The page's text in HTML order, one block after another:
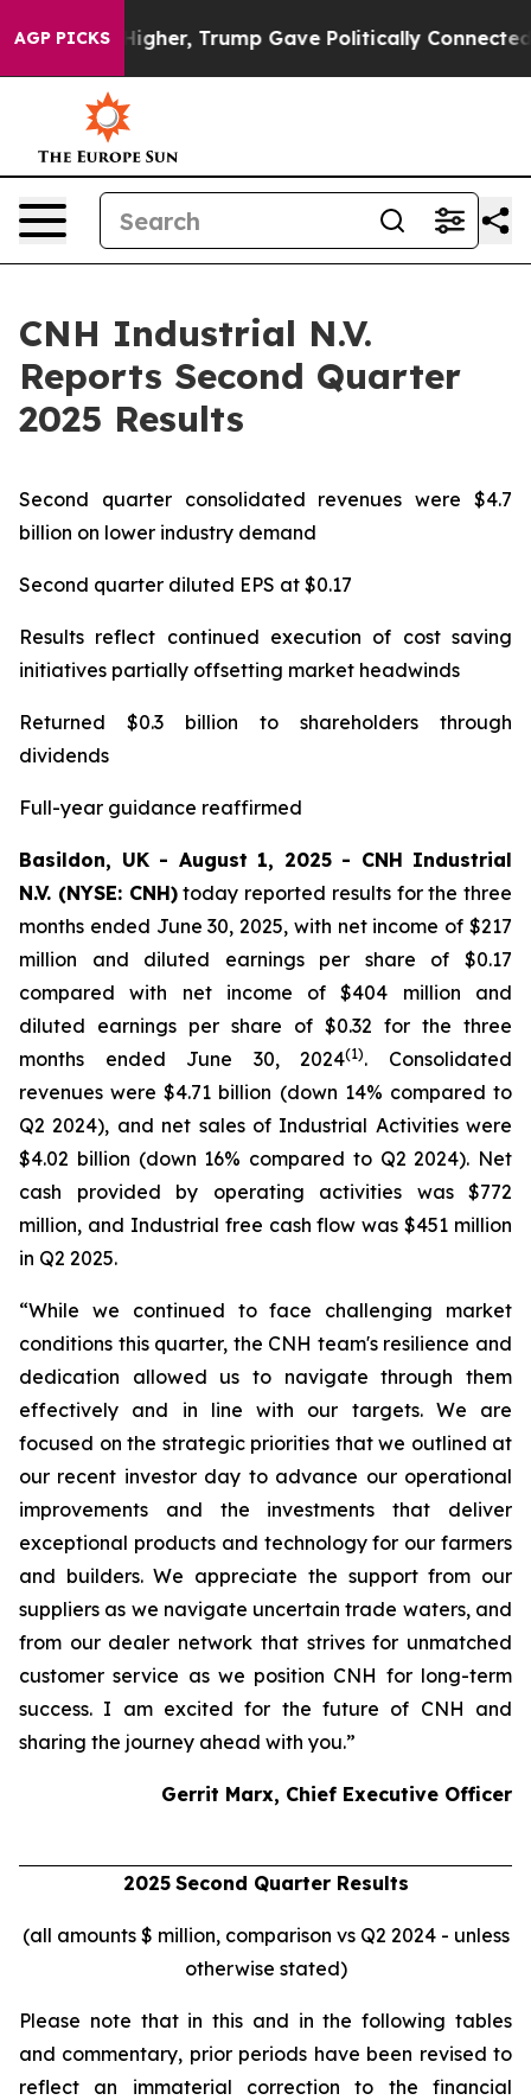
AGP PICKS
Trump Gave Politically Connected oil
CNH Industrial N.V.
Reports Second Quarter
2025 Results
Second quarter consolidated revenues were $4.7
billion on lower industry demand
Second quarter diluted EPS at $0.17
Results reflect continued execution of cost saving
initiatives partially offsetting market headwinds
Returned $0.3 billion to shareholders through
dividends
Full-year guidance reaffirmed
Basildon, UK - August 1, 2025 - CNH Industrial
N.V. (NYSE: CNH)today reported results for the three
months ended June 30, 2025, with net income of $217
million and diluted earnings per share of $0.17
compared with net income of $404 million and
diluted earnings per share of $0.32 for the three
months ended June 30, 2024(1). Consolidated
revenues were $4.71 billion (down 14% compared to
Q2 2024), and net sales of Industrial Activities were
$4.02 billion (down 16% compared to Q2 2024). Net
cash provided by operating activities was $772
million, and Industrial free cash flow was $451 million
in Q2 2025.
“While we continued to face challenging market
conditions this quarter, the CNH team's resilience and
dedication allowed us to navigate through them
effectively and in line with our targets. We are
focused on the strategic priorities that we outlined at
our recent investor day to advance our operational
improvements and the investments that deliver
exceptional products and technology for our farmers
and builders. We appreciate the support from our
suppliers as we navigate uncertain trade waters, and
from our dealer network that strives for unmatched
customer service as we position CNH for long-term
success. I am excited for the future of CNH and
sharing the journey ahead with you.”
Gerrit Marx, Chief Executive Officer
2025 Second Quarter Results
(all amounts $ million, comparison vs Q2 2024 - unless
otherwise stated)
Please note that in this and in the following tables
and commentary, prior periods have been revised to
reflect an immaterial correction to the financial